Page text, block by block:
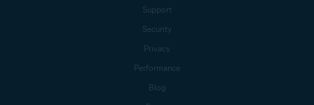
Support
Security
Privacy
Performance
Blog